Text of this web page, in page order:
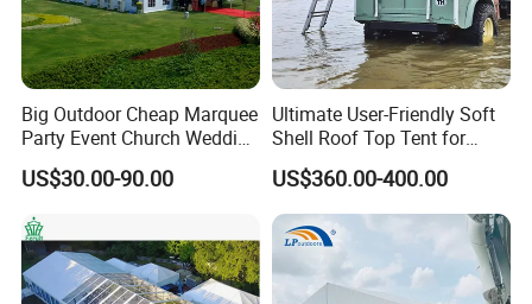
Big Outdoor Cheap Marquee
Party Event Church Wedding
Tent for Sale
US$30.00-90.00
Ultimate User-Friendly Soft
Shell Roof Top Tent for
Adventurous Camping
US$360.00-400.00